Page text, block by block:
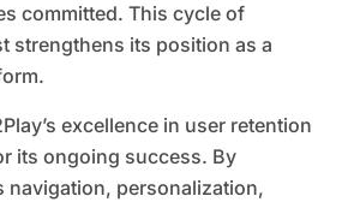
committed. This cycle of
strengthens its position as a
excellence in user retention
its ongoing success. By
navigation, personalization,